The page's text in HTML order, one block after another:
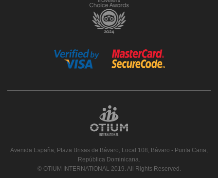
Avenida España, Plaza Brisas de Bávaro, Local 108, Bávaro - Punta Cana,
República Dominicana.
© OTIUM INTERNATIONAL 2019. All Rights Reserved.